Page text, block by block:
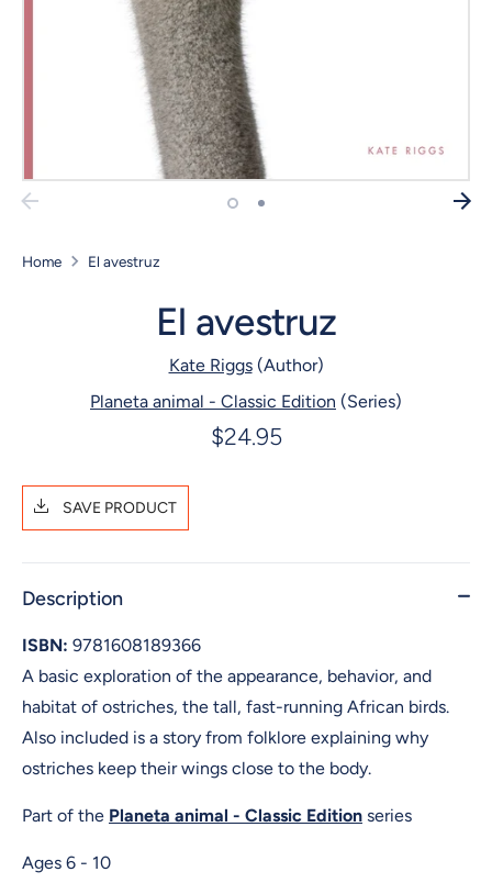
Home El avestruz
El avestruz
Kate Riggs(Author)
Planeta animal - Classic Edition (Series)
$24.95
SAVE PRODUCT
Description
ISBN: 9781608189366
A basic exploration of the appearance, behavior, and
habitat of ostriches, the tall, fast-running African birds.
Also included is a story from folklore explaining why
ostriches keep their wings close to the body.
Part of the Planeta animal - Classic Edition series
Ages 6 - 10